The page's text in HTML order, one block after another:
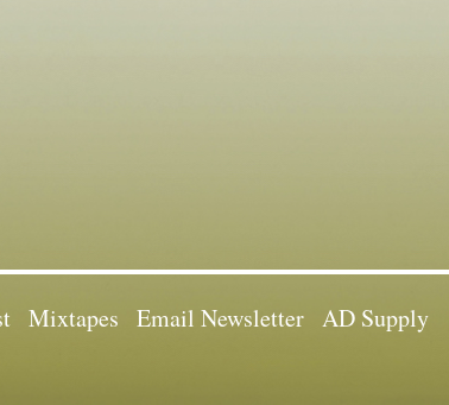
Mixtapes Email Newsletter AD Supply